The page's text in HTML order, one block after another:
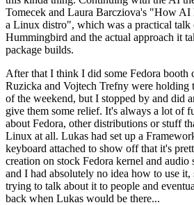
Tomecek and Laura Barcziova's "How AI
a Linux distro", which was a practical talk
Hummingbird and the actual approach it
package builds.
After that I think I did some Fedora booth
Ruzicka and Vojtech Trefny were holding
of the weekend, but I stopped by and did
give them some relief. It's always a lot of
about Fedora, other distributions or stuff
Linux at all. Lukas had set up a
keyboard attached to show off that it's
creation on stock Fedora kernel and audio
and I had absolutely no idea how to use
trying to talk about it to people and
back when Lukas would be there...